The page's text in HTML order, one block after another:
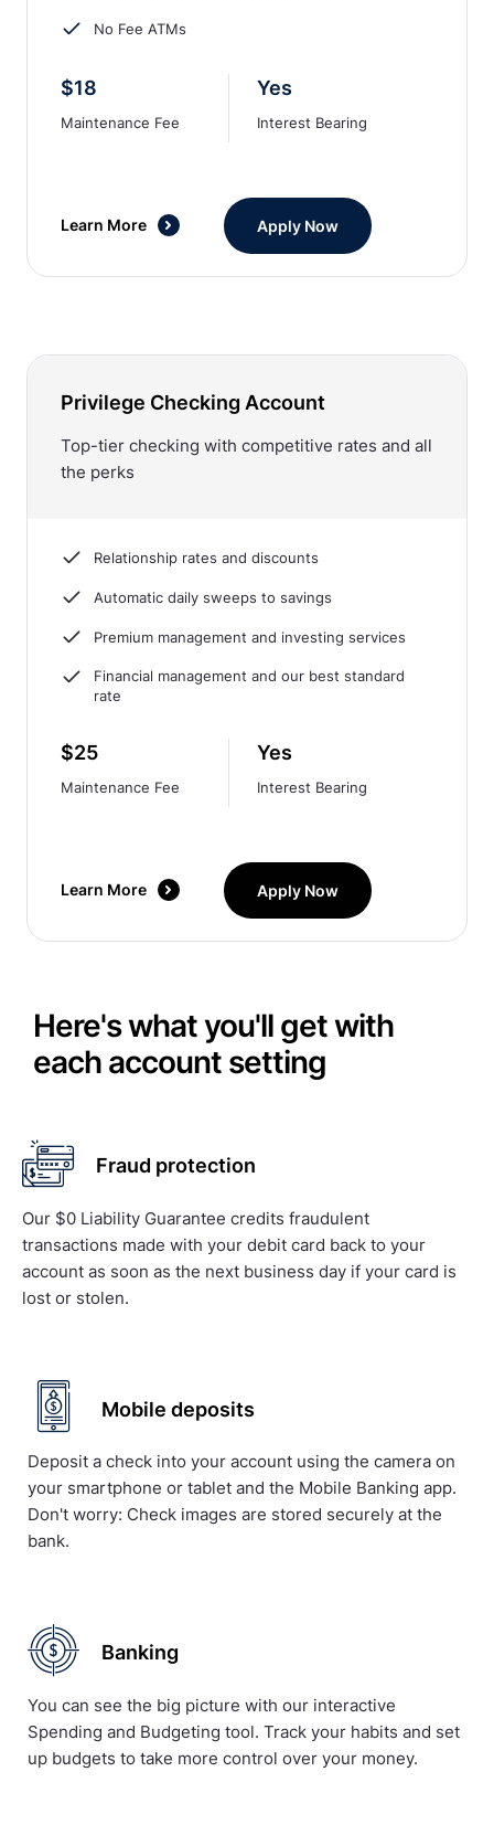
No Fee ATMs
$18
Maintenance Fee
Yes
Interest Bearing
Learn More Apply Now
Privilege Checking Account
Top-tier checking with competitive rates and all
the perks
Relationship rates and discounts
Automatic daily sweeps to savings
Premium management and investing services
Financial management and our best standard
rate
$25
Maintenance Fee
Yes
Interest Bearing
Learn More Apply Now
Here's what you'll get with
each account setting
Fraud protection
Our $0 Liability Guarantee credits fraudulent
transactions made with your debit card back to your
account as soon as the next business day if your card is
lost or stolen.
Mobile deposits
Deposit a check into your account using the camera on
your smartphone or tablet and the Mobile Banking app.
Don't worry: Check images are stored securely at the
bank.
Banking
You can see the big picture with our interactive
Spending and Budgeting tool. Track your habits and set
up budgets to take more control over your money.